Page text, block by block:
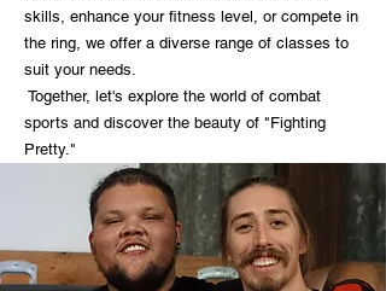
skills, enhance your fitness level, or compete in
the ring, we offer a diverse range of classes to
suit your needs.
Together, let's explore the world of combat
sports and discover the beauty of "Fighting
Pretty."